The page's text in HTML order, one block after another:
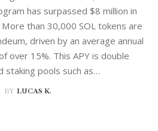
has surpassed $8 million in
than 30,000 SOL tokens are
driven by an average annual
over 15%. This APY is double
staking pools such as…
BY LUCAS K.